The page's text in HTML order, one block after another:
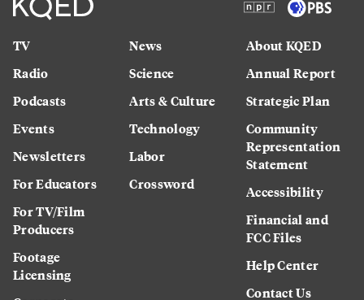
TV
Radio
Podcasts
Events
Newsletters
For Educators
For TV/Film
Producers
Footage
Licensing
News
Science
Arts & Culture
Technology
Labor
Crossword
About KQED
Annual Report
Strategic Plan
Community
Representation
Statement
Accessibility
Financial and
FCC Files
Help Center
Contact Us